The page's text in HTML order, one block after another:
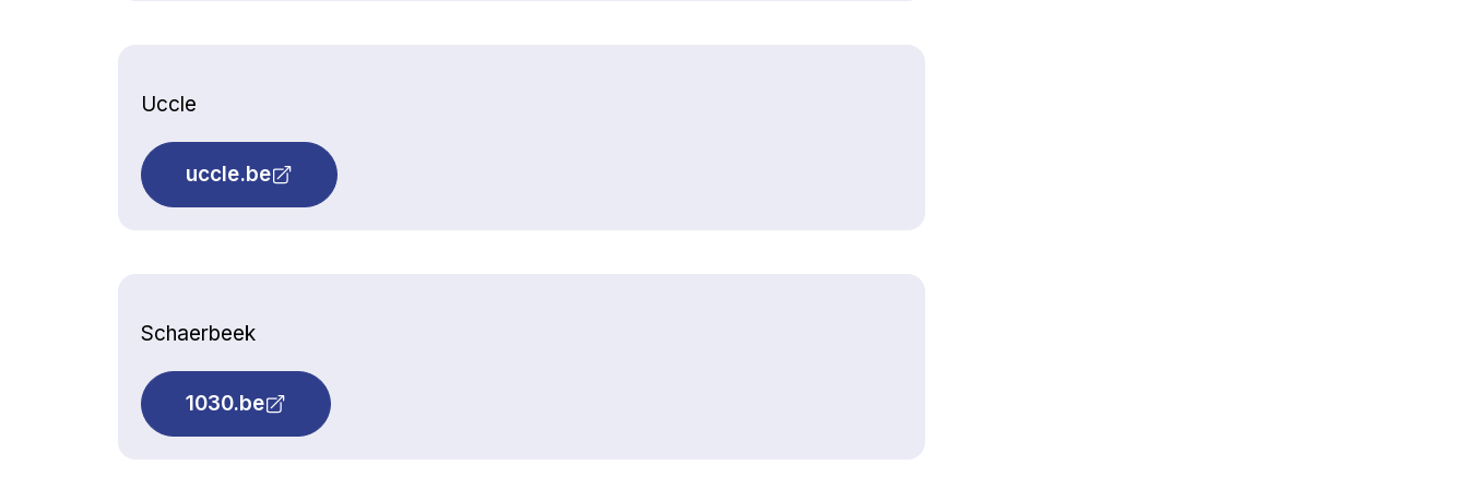
Uccle
uccle.be
Schaerbeek
1030.be